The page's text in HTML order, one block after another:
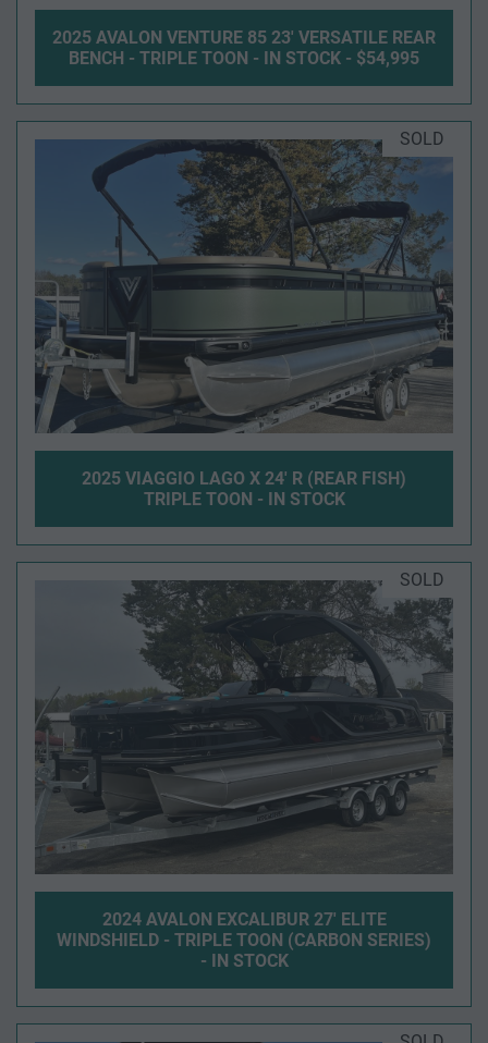
2025 AVALON VENTURE 85 23' VERSATILE REAR
BENCH - TRIPLE TOON - IN STOCK - $54,995
SOLD
2025 VIAGGIO LAGO X 24' R (REAR FISH)
TRIPLE TOON - IN STOCK
SOLD
2024 AVALON EXCALIBUR 27' ELITE
WINDSHIELD - TRIPLE TOON (CARBON SERIES)
- IN STOCK